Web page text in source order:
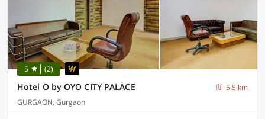
5 (2)
Hotel O by OYO CITY PALACE
5.5 km
GURGAON, Gurgaon